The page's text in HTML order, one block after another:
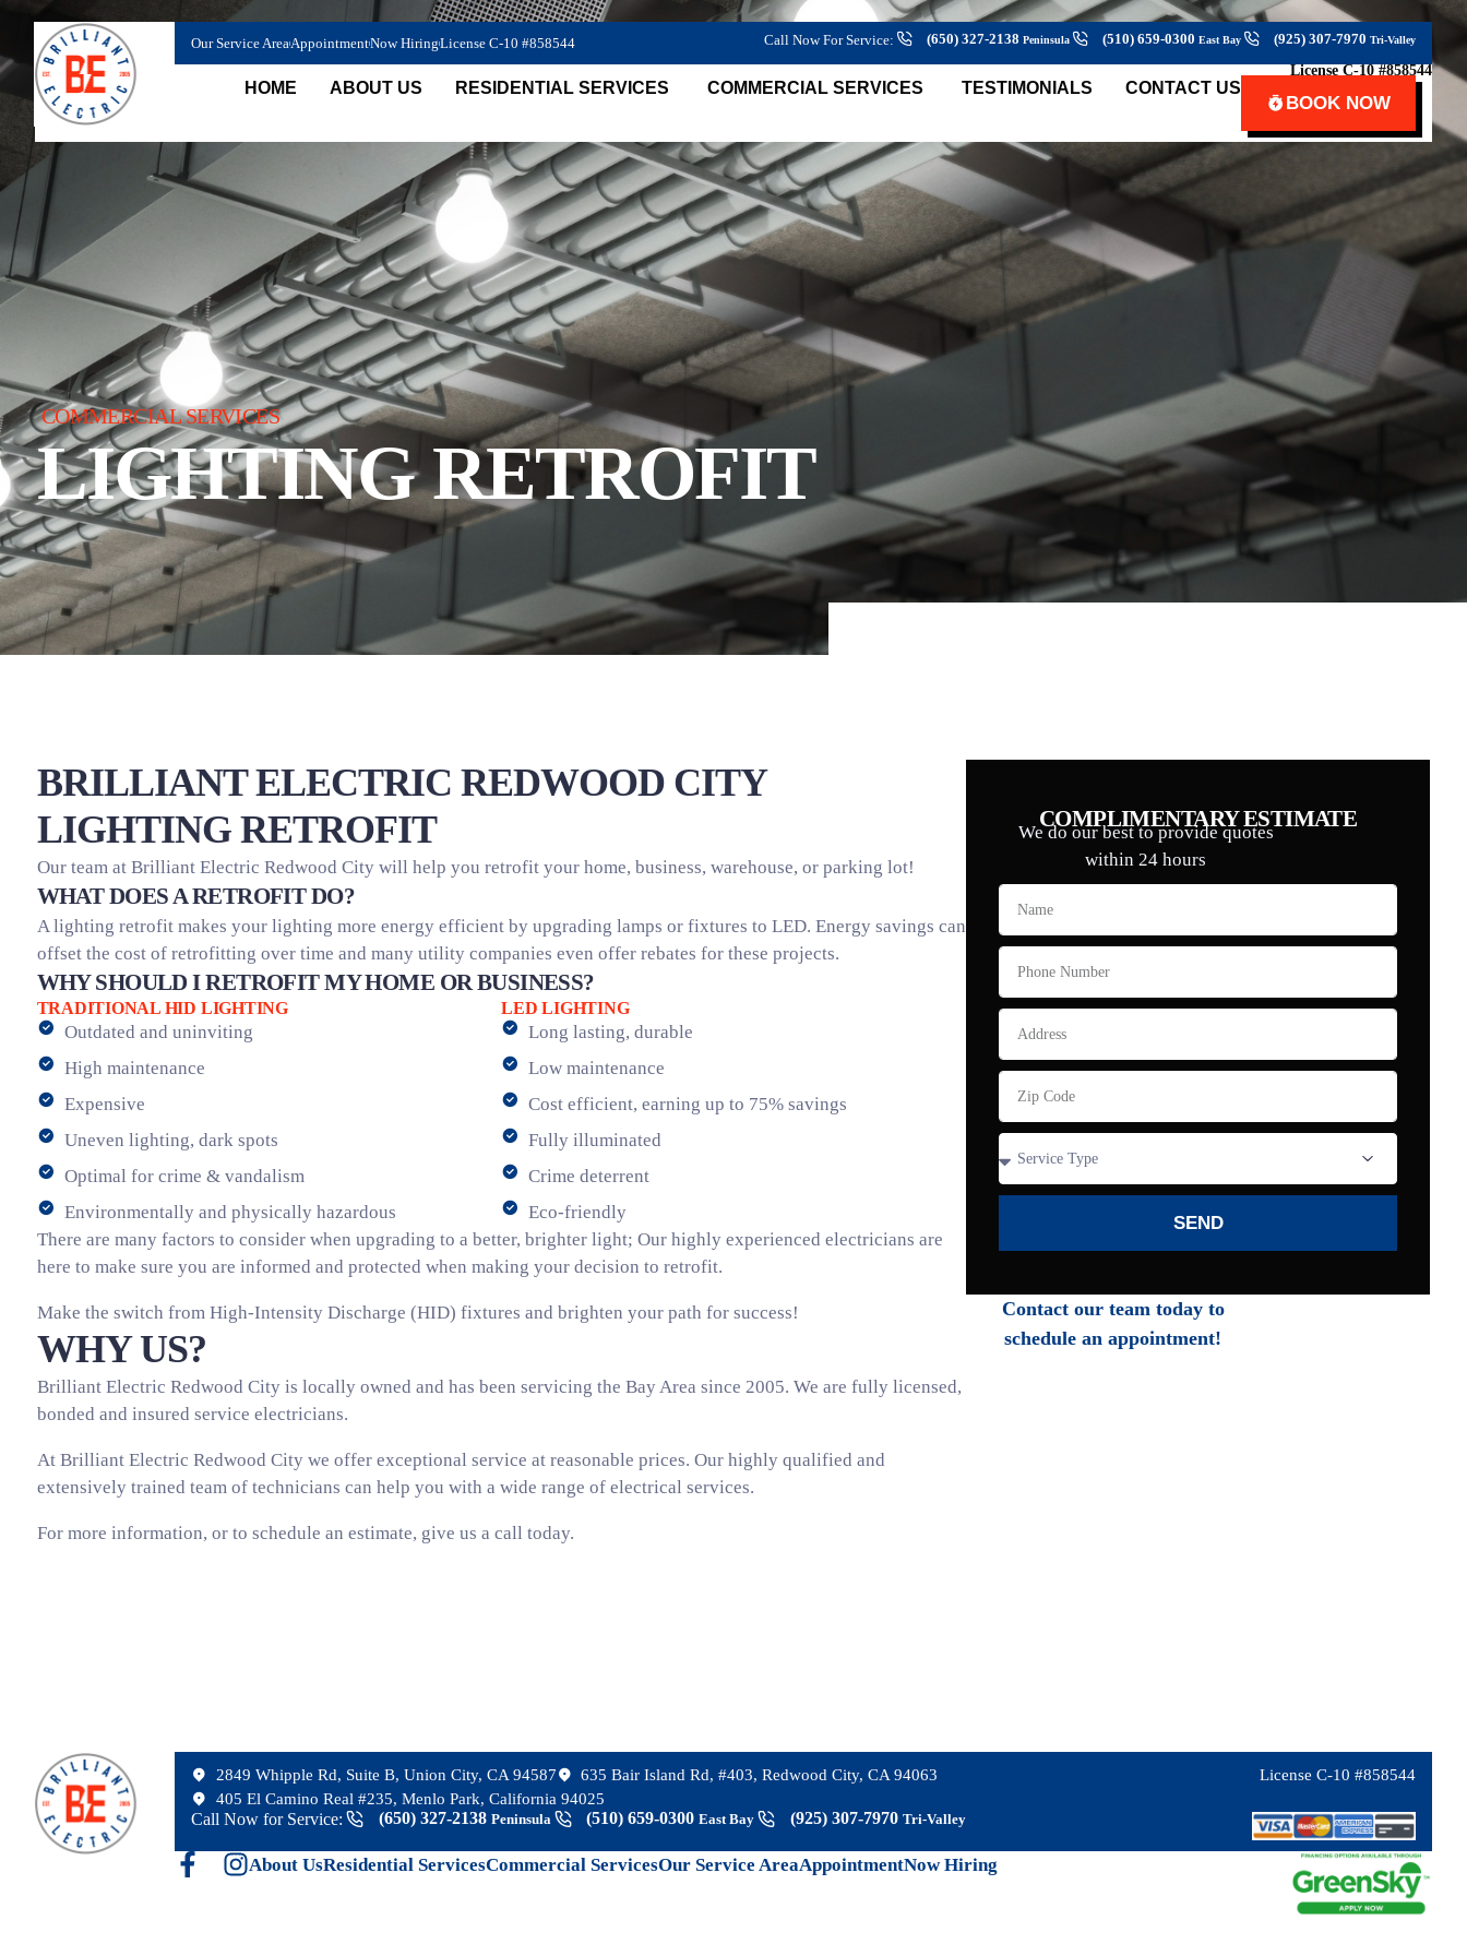
content
Our Service AreaAppointmentNow HiringLicense C-10 #858544 Call Now For Service: (650) 327-2138 Peninsula (510) 659-0300 East Bay (925) 307-7970 Tri-Valley
License C-10 #858544
HOME ABOUT US RESIDENTIAL SERVICES COMMERCIAL SERVICES TESTIMONIALS CONTACT US
BOOK NOW
COMMERCIAL SERVICES
LIGHTING RETROFIT
BRILLIANT ELECTRIC REDWOOD CITY
LIGHTING RETROFIT
Our team at Brilliant Electric Redwood City will help you retrofit your home, business, warehouse, or parking lot!
WHAT DOES A RETROFIT DO?
A lighting retrofit makes your lighting more energy efficient by upgrading lamps or fixtures to LED. Energy savings can
offset the cost of retrofitting over time and many utility companies even offer rebates for these projects.
WHY SHOULD I RETROFIT MY HOME OR BUSINESS?
TRADITIONAL HID LIGHTING
Outdated and uninviting
High maintenance
Expensive
Uneven lighting, dark spots
Optimal for crime & vandalism
Environmentally and physically hazardous
LED LIGHTING
Long lasting, durable
Low maintenance
Cost efficient, earning up to 75% savings
Fully illuminated
Crime deterrent
Eco-friendly
There are many factors to consider when upgrading to a better, brighter light; Our highly experienced electricians are
here to make sure you are informed and protected when making your decision to retrofit.
Make the switch from High-Intensity Discharge (HID) fixtures and brighten your path for success!
WHY US?
Brilliant Electric Redwood City is locally owned and has been servicing the Bay Area since 2005. We are fully licensed,
bonded and insured service electricians.
At Brilliant Electric Redwood City we offer exceptional service at reasonable prices. Our highly qualified and
extensively trained team of technicians can help you with a wide range of electrical services.
For more information, or to schedule an estimate, give us a call today.
COMPLIMENTARY ESTIMATE
We do our best to provide quotes
within 24 hours
SEND
Contact our team today to
schedule an appointment!
2849 Whipple Rd, Suite B, Union City, CA 94587
635 Bair Island Rd, #403, Redwood City, CA 94063
405 El Camino Real #235, Menlo Park, California 94025
License C-10 #858544
Call Now for Service: (650) 327-2138 Peninsula (510) 659-0300 East Bay (925) 307-7970 Tri-Valley
About UsResidential ServicesCommercial ServicesOur Service AreaAppointmentNow Hiring